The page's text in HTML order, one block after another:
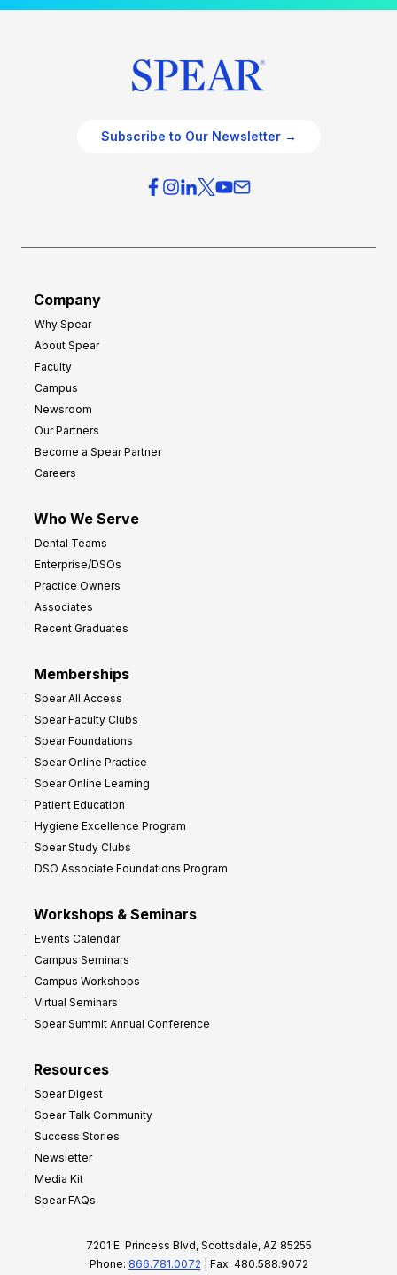
Subscribe to Our Newsletter →
Company
Why Spear
About Spear
Faculty
Campus
Newsroom
Our Partners
Become a Spear Partner
Careers
Who We Serve
Dental Teams
Enterprise/DSOs
Practice Owners
Associates
Recent Graduates
Memberships
Spear All Access
Spear Faculty Clubs
Spear Foundations
Spear Online Practice
Spear Online Learning
Patient Education
Hygiene Excellence Program
Spear Study Clubs
DSO Associate Foundations Program
Workshops & Seminars
Events Calendar
Campus Seminars
Campus Workshops
Virtual Seminars
Spear Summit Annual Conference
Resources
Spear Digest
Spear Talk Community
Success Stories
Newsletter
Media Kit
Spear FAQs
7201 E. Princess Blvd, Scottsdale, AZ 85255
Phone: 866.781.0072 | Fax: 480.588.9072